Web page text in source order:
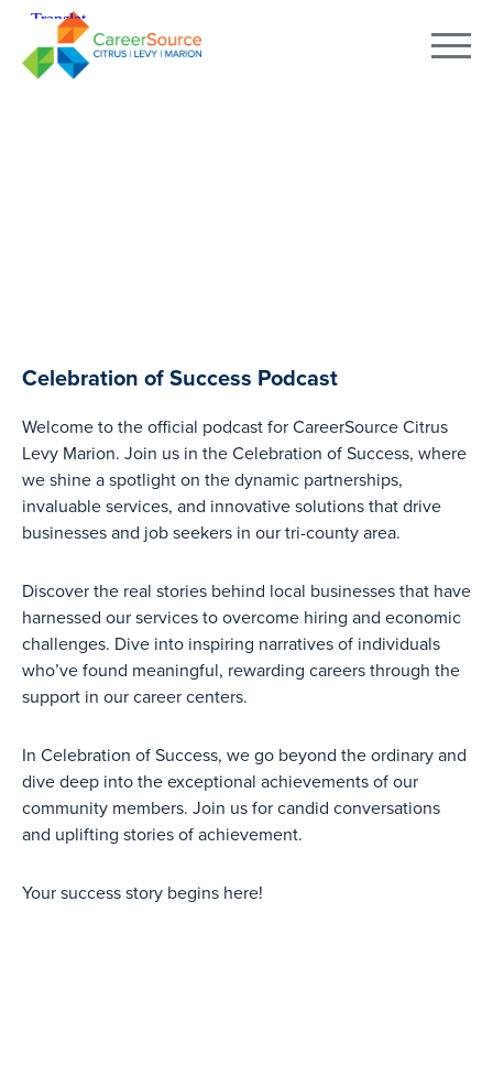
Celebration of Success Podcast
Welcome to the official podcast for CareerSource Citrus
Levy Marion. Join us in the Celebration of Success, where
we shine a spotlight on the dynamic partnerships,
invaluable services, and innovative solutions that drive
businesses and job seekers in our tri-county area.
Discover the real stories behind local businesses that have
harnessed our services to overcome hiring and economic
challenges. Dive into inspiring narratives of individuals
who’ve found meaningful, rewarding careers through the
support in our career centers.
In Celebration of Success, we go beyond the ordinary and
dive deep into the exceptional achievements of our
community members. Join us for candid conversations
and uplifting stories of achievement.
Your success story begins here!